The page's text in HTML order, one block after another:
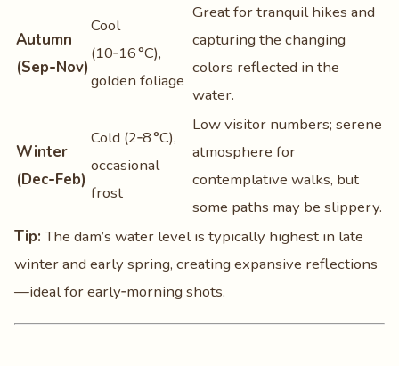
Autumn
(Sep‑Nov)
Cool
(10‑16 °C),
golden foliage
Great for tranquil hikes and
capturing the changing
colors reflected in the
water.
Winter
(Dec‑Feb)
Cold (2‑8 °C),
occasional
frost
Low visitor numbers; serene
atmosphere for
contemplative walks, but
some paths may be slippery.
Tip: The dam’s water level is typically highest in late
winter and early spring, creating expansive reflections
—ideal for early‑morning shots.